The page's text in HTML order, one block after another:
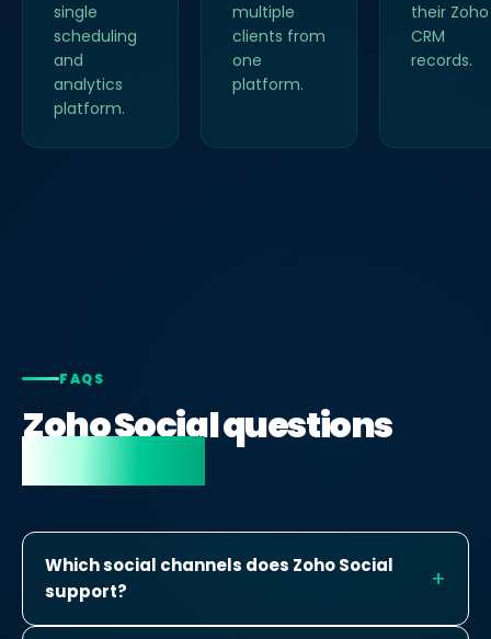
single
scheduling
and
analytics
platform.
multiple
clients from
one
platform.
their Zoho
CRM
records.
FAQS
Zoho Social questions
Which social channels does Zoho Social
support?